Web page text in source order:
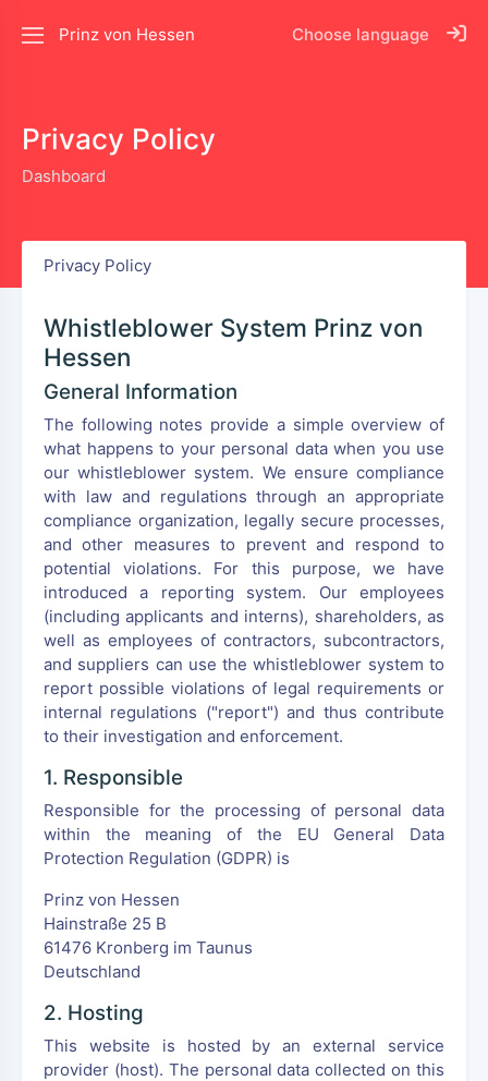
Prinz von Hessen Choose language
Privacy Policy
Dashboard
Privacy Policy
Whistleblower System Prinz von
Hessen
General Information
The following notes provide a simple overview of
what happens to your personal data when you use
our whistleblower system. We ensure compliance
with law and regulations through an appropriate
compliance organization, legally secure processes,
and other measures to prevent and respond to
potential violations. For this purpose, we have
introduced a reporting system. Our employees
(including applicants and interns), shareholders, as
well as employees of contractors, subcontractors,
and suppliers can use the whistleblower system to
report possible violations of legal requirements or
internal regulations ("report") and thus contribute
to their investigation and enforcement.
1. Responsible
Responsible for the processing of personal data
within the meaning of the EU General Data
Protection Regulation (GDPR) is
Prinz von Hessen
Hainstraße 25 B
61476 Kronberg im Taunus
Deutschland
2. Hosting
This website is hosted by an external service
provider (host). The personal data collected on this